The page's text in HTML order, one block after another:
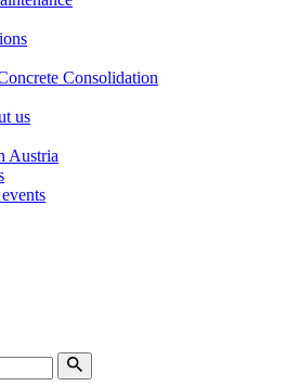
Consolidation
us
Austria